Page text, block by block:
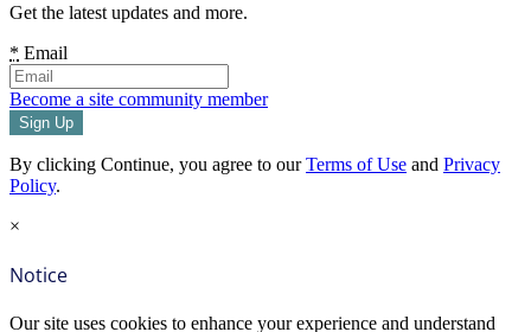
Get the latest updates and more.
* Email
Become a site community member
By clicking Continue, you agree to ourTerms of Use and Privacy
Policy.
×
Notice
Our site uses cookies to enhance your experience and understand